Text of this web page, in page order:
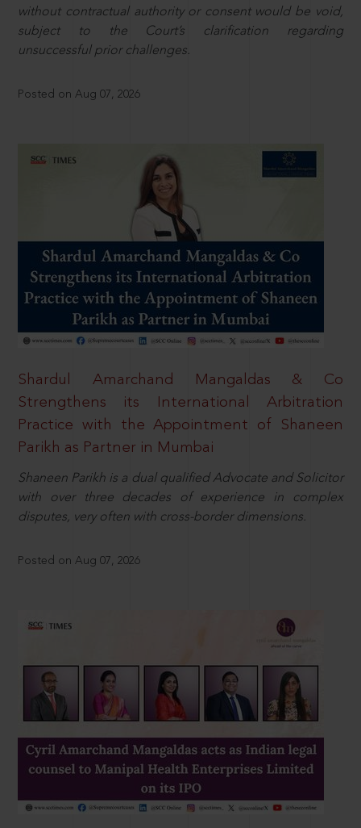
without contractual authority or consent would be void,
subject to the Court’s clarification regarding
unsuccessful prior challenges.
Posted on Aug 07, 2026
Shardul Amarchand Mangaldas & Co
Strengthens its International Arbitration
Practice with the Appointment of Shaneen
Parikh as Partner in Mumbai
Shaneen Parikh is a dual qualified Advocate and Solicitor
with over three decades of experience in complex
disputes, very often with cross-border dimensions.
Posted on Aug 07, 2026